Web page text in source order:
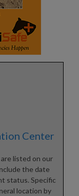
Center
listed on our
the date
status. Specific
location by